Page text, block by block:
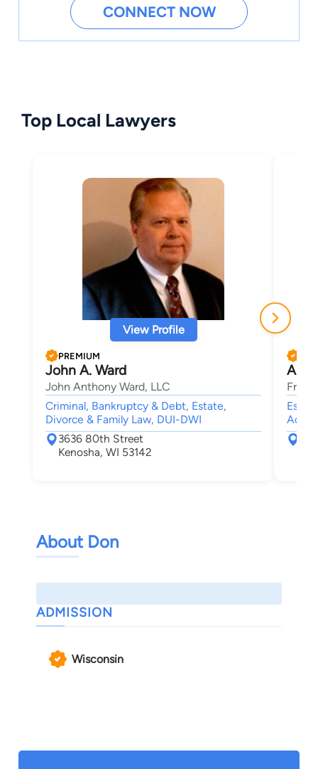
CONNECT NOW
Top Local Lawyers
View Profile
PREMIUM
John A. Ward
John Anthony Ward, LLC
Criminal, Bankruptcy & Debt, Estate,
Divorce & Family Law, DUI-DWI
3636 80th Street
Kenosha, WI 53142
About Don
ADMISSION
Wisconsin